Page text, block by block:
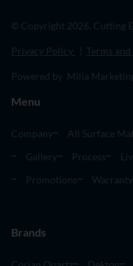
© Copyright 2026. Cutting
Privacy Policy Terms
Powered by Milia
Menu
Company All Surface
Gallery
Process
Promotions
Warranty
Brands